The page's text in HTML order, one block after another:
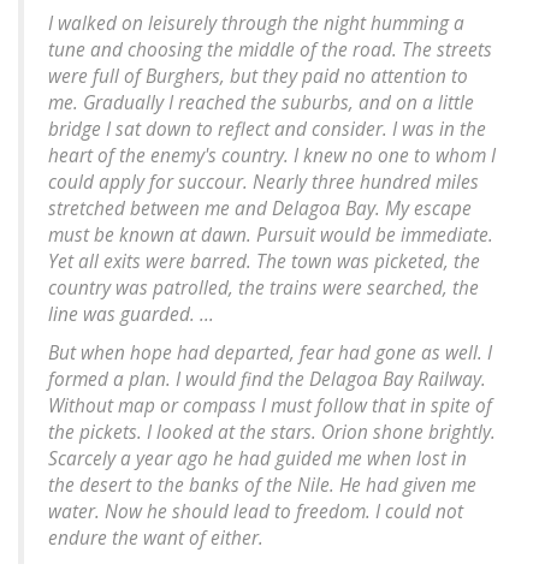
I walked on leisurely through the night humming a
tune and choosing the middle of the road. The streets
were full of Burghers, but they paid no attention to
me. Gradually I reached the suburbs, and on a little
bridge I sat down to reflect and consider. I was in the
heart of the enemy's country. I knew no one to whom I
could apply for succour. Nearly three hundred miles
stretched between me and Delagoa Bay. My escape
must be known at dawn. Pursuit would be immediate.
Yet all exits were barred. The town was picketed, the
country was patrolled, the trains were searched, the
line was guarded. ...
But when hope had departed, fear had gone as well. I
formed a plan. I would find the Delagoa Bay Railway.
Without map or compass I must follow that in spite of
the pickets. I looked at the stars. Orion shone brightly.
Scarcely a year ago he had guided me when lost in
the desert to the banks of the Nile. He had given me
water. Now he should lead to freedom. I could not
endure the want of either.